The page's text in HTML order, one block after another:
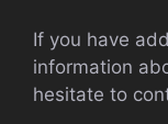
If you have
information
hesitate to